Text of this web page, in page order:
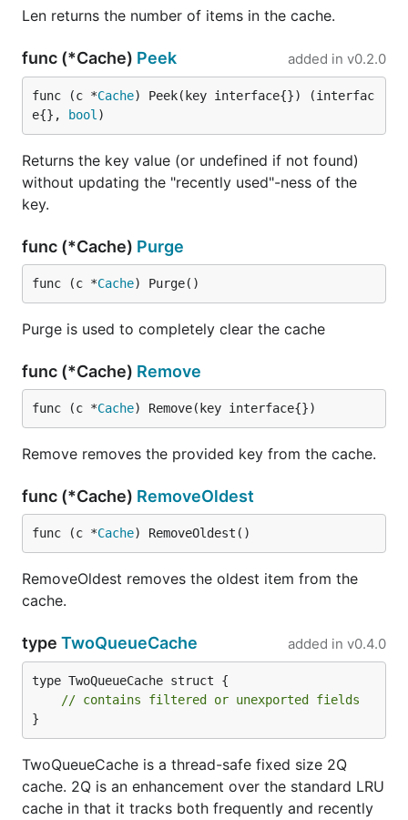
Len returns the number of items in the cache.
func (*Cache) Peek added in v0.2.0
func (c *Cache) Peek(key interface{}) (interfac
e{},
bool )
Returns the key value (or undefined if not found)
without updating the "recently used"-ness of the
key.
func (*Cache) Purge
func (c *Cache) Purge()
Purge is used to completely clear the cache
func (*Cache) Remove
func (c *Cache) Remove(key interface{})
Remove removes the provided key from the cache.
func (*Cache) RemoveOldest
func (c *Cache) RemoveOldest()
RemoveOldest removes the oldest item from the
cache.
type TwoQueueCache added in v0.4.0
type TwoQueueCache struct {
// contains filtered or unexported fields
}
TwoQueueCache is a thread-safe fixed size 2Q
cache. 2Q is an enhancement over the standard LRU
cache in that it tracks both frequently and recently